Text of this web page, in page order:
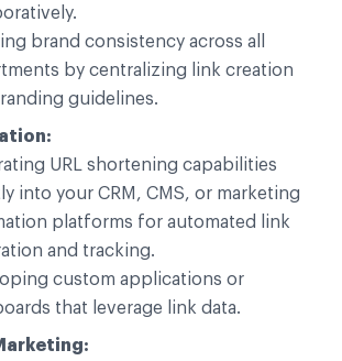
brand consistency across all
by centralizing link creation
guidelines.
URL shortening capabilities
into your CRM, CMS, or marketing
platforms for automated link
and tracking.
custom applications or
that leverage link data.